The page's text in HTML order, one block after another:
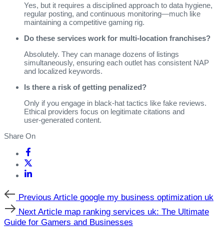
Yes, but it requires a disciplined approach to data hygiene,
regular posting, and continuous monitoring—much like
maintaining a competitive gaming rig.
Do these services work for multi‑location franchises?
Absolutely. They can manage dozens of listings
simultaneously, ensuring each outlet has consistent NAP
and localized keywords.
Is there a risk of getting penalized?
Only if you engage in black‑hat tactics like fake reviews.
Ethical providers focus on legitimate citations and
user‑generated content.
Share On
Previous
Article
Previous Article google my business optimization uk
Next
Article
Next Article map ranking services uk: The Ultimate
Guide for Gamers and Businesses